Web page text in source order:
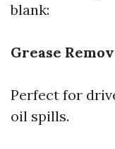
blank:
Grease
Perfect for
oil spills.